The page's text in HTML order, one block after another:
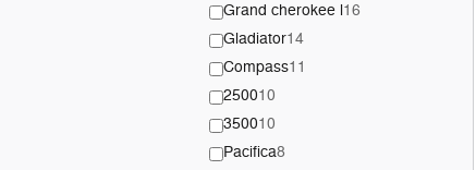
Grand cherokee l16
Gladiator14
Compass11
250010
350010
Pacifica8